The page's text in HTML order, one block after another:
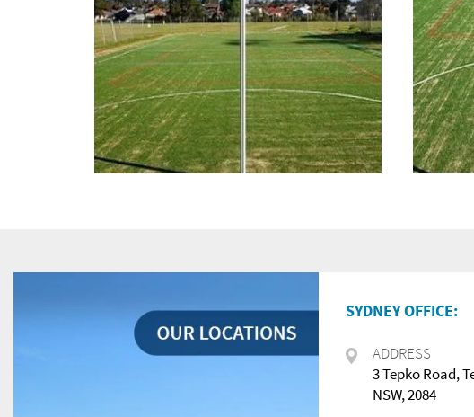
SYDNEY OFFICE:
ADDRESS
3 Tepko Road,
NSW, 2084